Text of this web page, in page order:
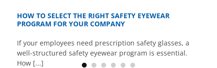
HOW TO SELECT THE RIGHT SAFETY EYEWEAR
PROGRAM FOR YOUR COMPANY
If your employees need prescription safety glasses, a
well-structured safety eyewear program is essential.
How [...]